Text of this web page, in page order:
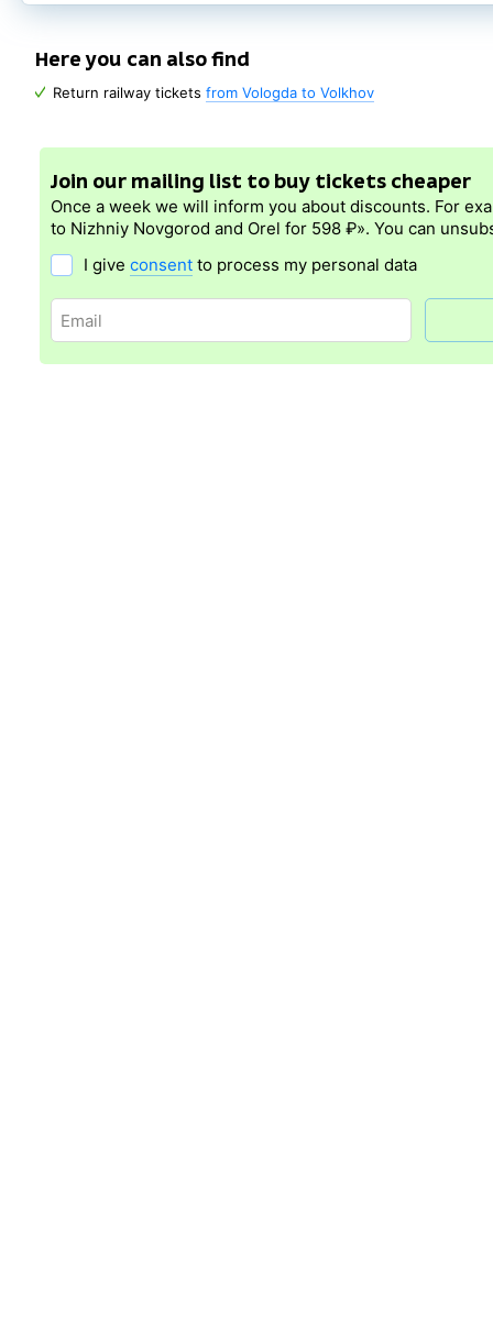
Here you can also find
Return railway tickets from Vologda to Volkhov
Join our mailing list to buy tickets cheaper
Once a week we will inform you about discounts. For
to Nizhniy Novgorod and Orel for 598 ₽». You can
I give consent to process my personal data